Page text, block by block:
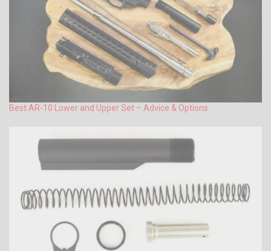
Best AR-10 Lower and Upper Set – Advice & Options